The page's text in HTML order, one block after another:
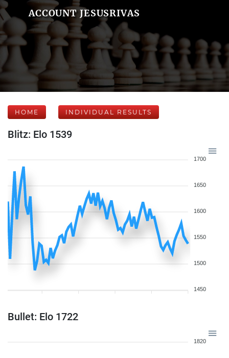
ACCOUNT JESUSRIVAS
HOME INDIVIDUAL RESULTS
Blitz: Elo 1539
1700
1650
1600
1550
1500
1450
Bullet: Elo 1722
1820